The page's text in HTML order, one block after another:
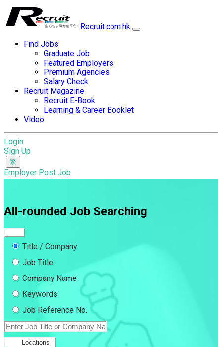
Recruit.com.hk
Find Jobs
Graduate Job
Featured Employers
Premium Agencies
Salary Check
Recruit Magazine
Recruit E-Book
Learning & Career Booklet
Video
Login
Sign Up
Employer Post Job
All-rounded Job Searching
Title / Company
Job Title
Company Name
Keywords
Job Reference No.
Locations